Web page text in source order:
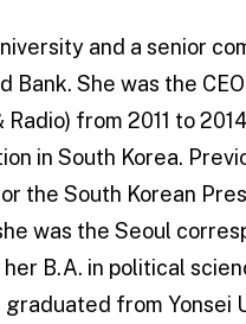
and a senior
She was the
from 2011 to
in South Korea.
the South Korean
was the Seoul
B.A. in political
from Yonsei